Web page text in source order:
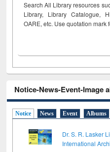
Search All Library resources
Library, Library Catalogue,
OARE, etc. Use quotation mark
Notice-News-Event-Image
Notice News Event Albums
Dr. S. R. Lasker
International